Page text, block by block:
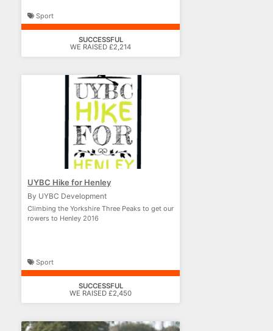
Sport
SUCCESSFUL
WE RAISED £2,214
UYBC Hike for Henley
By UYBC Development
Climbing the Yorkshire Three Peaks to get our
rowers to Henley 2016
Sport
SUCCESSFUL
WE RAISED £2,450